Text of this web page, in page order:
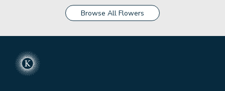
Browse All Flowers